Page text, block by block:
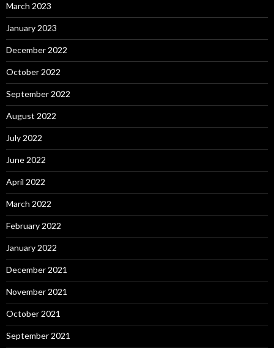
March 2023
January 2023
December 2022
October 2022
September 2022
August 2022
July 2022
June 2022
April 2022
March 2022
February 2022
January 2022
December 2021
November 2021
October 2021
September 2021